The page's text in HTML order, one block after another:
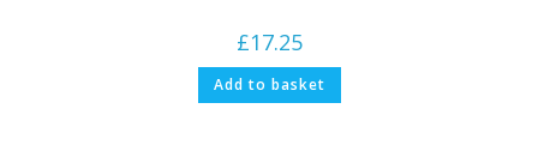
£17.25
Add to basket